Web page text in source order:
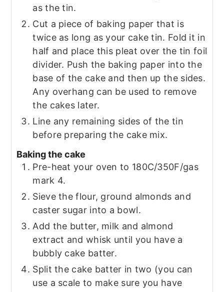
as the tin.
Cut a piece of baking paper that is
twice as long as your cake tin. Fold it in
half and place this pleat over the tin foil
divider. Push the baking paper into the
base of the cake and then up the sides.
Any overhang can be used to remove
the cakes later.
Line any remaining sides of the tin
before preparing the cake mix.
Baking the cake
Pre-heat your oven to 180C/350F/gas
mark 4.
Sieve the flour, ground almonds and
caster sugar into a bowl.
Add the butter, milk and almond
extract and whisk until you have a
bubbly cake batter.
Split the cake batter in two (you can
use a scale to make sure you have